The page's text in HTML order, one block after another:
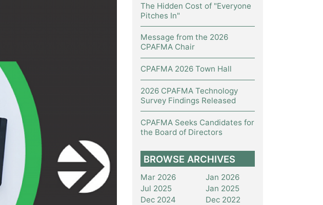
The Hidden Cost of "Everyone
Pitches In"
Message from the 2026
CPAFMA Chair
CPAFMA 2026 Town Hall
2026 CPAFMA Technology
Survey Findings Released
CPAFMA Seeks Candidates for
the Board of Directors
BROWSE ARCHIVES
Mar 2026
Jan 2026
Jul 2025
Jan 2025
Dec 2024
Dec 2022